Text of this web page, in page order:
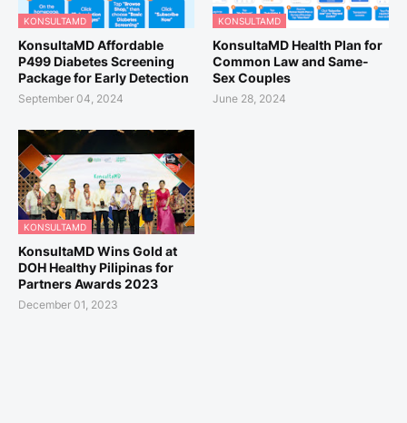
KONSULTAMD
KonsultaMD Affordable
P499 Diabetes Screening
Package for Early Detection
September 04, 2024
KONSULTAMD
KonsultaMD Health Plan for
Common Law and Same-
Sex Couples
June 28, 2024
KONSULTAMD
KonsultaMD Wins Gold at
DOH Healthy Pilipinas for
Partners Awards 2023
December 01, 2023